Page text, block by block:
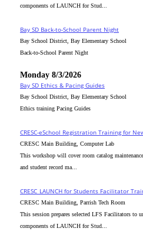
components of LAUNCH for Stud...
Bay SD Back-to-School Parent Night
Bay School District, Bay Elementary School
Back-to-School Parent Night
Monday 8/3/2026
Bay SD Ethics & Pacing Guides
Bay School District, Bay Elementary School
Ethics training Pacing Guides
CRESC-eSchool Registration Training for
CRESC Main Building, Computer Lab
This workshop will cover room catalog
and student record ma...
CRESC_LAUNCH for Students Facilitator
CRESC Main Building, Parrish Tech Room
This session prepares selected LFS Facilitators to
components of LAUNCH for Stud...